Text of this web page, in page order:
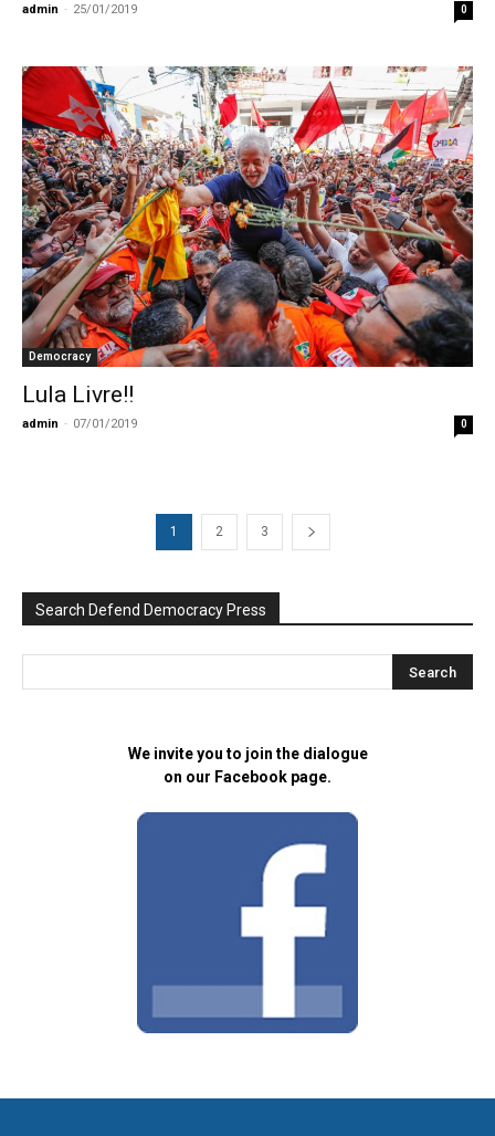
admin - 25/01/2019 0
Democracy
Lula Livre!!
admin - 07/01/2019 0
1 2 3
Search Defend Democracy Press
We invite you to join the dialogue
on our Facebook page.